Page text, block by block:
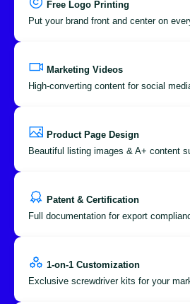
Free Logo Printing
Put your brand front and center on
Marketing Videos
High-converting content for social
Product Page Design
Beautiful listing images & A+ content
Patent & Certification
Full documentation for export
1-on-1 Customization
Exclusive screwdriver kits for your